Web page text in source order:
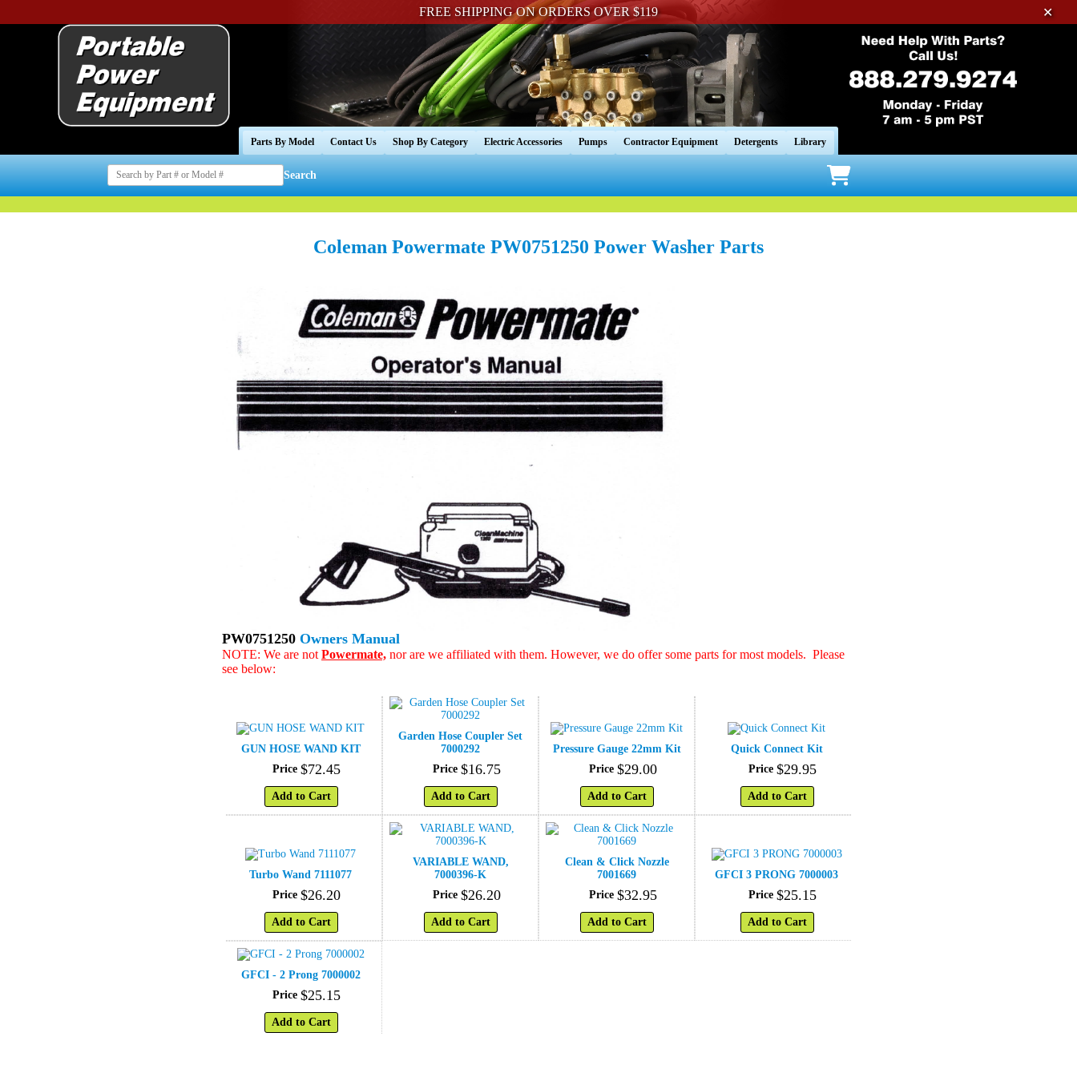
FREE SHIPPING ON ORDERS OVER $119 ✕
Parts By Model Contact Us Shop By Category Electric Accessories Pumps Contractor Equipment Detergents Library
Search
Coleman Powermate PW0751250 Power Washer Parts
PW0751250 Owners Manual
NOTE: We are not Powermate, nor are we affiliated with them. However, we do offer some parts for most models. Please
see below:
GUN HOSE WAND KIT
Price $72.45
Add to Cart
Garden Hose Coupler Set
7000292
Price $16.75
Add to Cart
Pressure Gauge 22mm Kit
Price $29.00
Add to Cart
Quick Connect Kit
Price $29.95
Add to Cart
Turbo Wand 7111077
Price $26.20
Add to Cart
VARIABLE WAND,
7000396-K
Price $26.20
Add to Cart
Clean & Click Nozzle
7001669
Price $32.95
Add to Cart
GFCI 3 PRONG 7000003
Price $25.15
Add to Cart
GFCI - 2 Prong 7000002
Price $25.15
Add to Cart